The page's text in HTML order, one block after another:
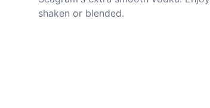
shaken or blended.